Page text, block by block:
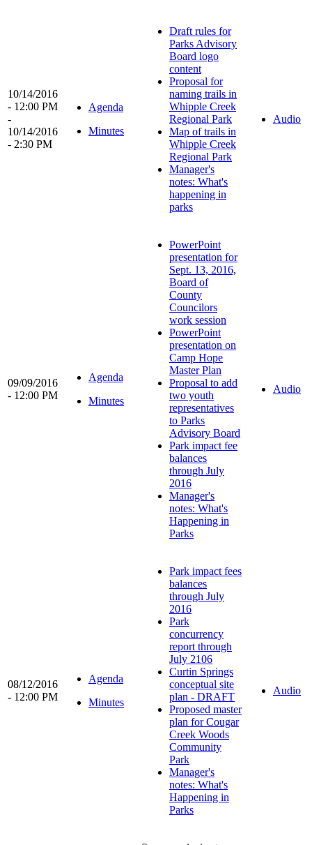
10/14/2016
- 12:00 PM
-
10/14/2016
- 2:30 PM
Agenda
Minutes
Draft rules for
Parks Advisory
Board logo
content
Proposal for
naming trails in
Whipple Creek
Regional Park
Map of trails in
Whipple Creek
Regional Park
Manager's
notes: What's
happening in
parks
Audio
09/09/2016
- 12:00 PM
Agenda
Minutes
PowerPoint
presentation for
Sept. 13, 2016,
Board of
County
Councilors
work session
PowerPoint
presentation on
Camp Hope
Master Plan
Proposal to add
two youth
representatives
to Parks
Advisory Board
Park impact fee
balances
through July
2016
Manager's
notes: What's
Happening in
Parks
Audio
08/12/2016
- 12:00 PM
Agenda
Minutes
Park impact fees
balances
through July
2016
Park
concurrency
report through
July 2106
Curtin Springs
conceptual site
plan - DRAFT
Proposed master
plan for Cougar
Creek Woods
Community
Park
Manager's
notes: What's
Happening in
Parks
Audio